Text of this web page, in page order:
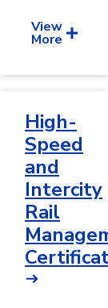
View
More
High-
Speed
and
Intercity
Rail